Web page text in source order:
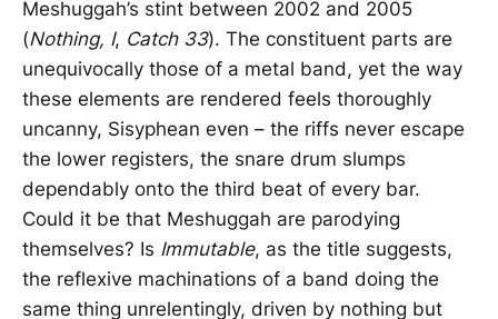
Meshuggah’s stint between 2002 and 2005
(Nothing, I, Catch 33). The constituent parts are
unequivocally those of a metal band, yet the way
these elements are rendered feels thoroughly
uncanny, Sisyphean even – the riffs never escape
the lower registers, the snare drum slumps
dependably onto the third beat of every bar.
Could it be that Meshuggah are parodying
themselves? Is Immutable, as the title suggests,
the reflexive machinations of a band doing the
same thing unrelentingly, driven by nothing but